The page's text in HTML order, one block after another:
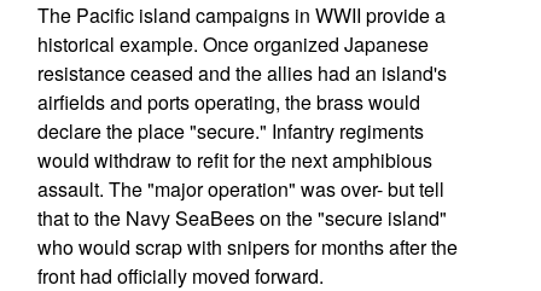
The Pacific island campaigns in WWII provide a
historical example. Once organized Japanese
resistance ceased and the allies had an island's
airfields and ports operating, the brass would
declare the place "secure." Infantry regiments
would withdraw to refit for the next amphibious
assault. The "major operation" was over- but tell
that to the Navy SeaBees on the "secure island"
who would scrap with snipers for months after the
front had officially moved forward.